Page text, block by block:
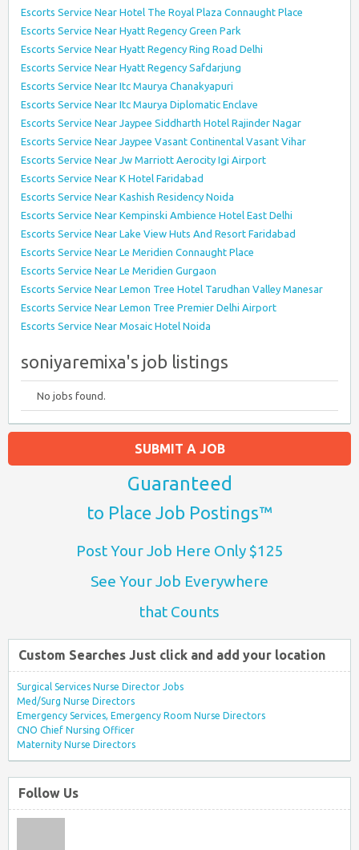
Escorts Service Near Hotel The Royal Plaza Connaught Place
Escorts Service Near Hyatt Regency Green Park
Escorts Service Near Hyatt Regency Ring Road Delhi
Escorts Service Near Hyatt Regency Safdarjung
Escorts Service Near Itc Maurya Chanakyapuri
Escorts Service Near Itc Maurya Diplomatic Enclave
Escorts Service Near Jaypee Siddharth Hotel Rajinder Nagar
Escorts Service Near Jaypee Vasant Continental Vasant Vihar
Escorts Service Near Jw Marriott Aerocity Igi Airport
Escorts Service Near K Hotel Faridabad
Escorts Service Near Kashish Residency Noida
Escorts Service Near Kempinski Ambience Hotel East Delhi
Escorts Service Near Lake View Huts And Resort Faridabad
Escorts Service Near Le Meridien Connaught Place
Escorts Service Near Le Meridien Gurgaon
Escorts Service Near Lemon Tree Hotel Tarudhan Valley Manesar
Escorts Service Near Lemon Tree Premier Delhi Airport
Escorts Service Near Mosaic Hotel Noida
soniyaremixa's job listings
No jobs found.
SUBMIT A JOB
Guaranteed
to Place Job Postings™
Post Your Job Here Only $125
See Your Job Everywhere
that Counts
Custom Searches Just click and add your location
Surgical Services Nurse Director Jobs
Med/Surg Nurse Directors
Emergency Services, Emergency Room Nurse Directors
CNO Chief Nursing Officer
Maternity Nurse Directors
Follow Us